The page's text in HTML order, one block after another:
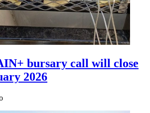
bursary call will close
2026